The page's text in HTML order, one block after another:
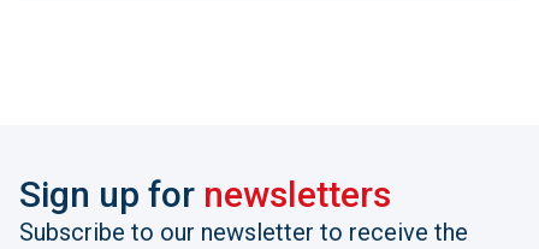
Sign up for newsletters
Subscribe to our newsletter to receive the